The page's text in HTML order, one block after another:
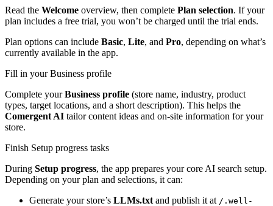
Read the Welcome overview, then complete Plan selection. If your
plan includes a free trial, you won’t be charged until the trial ends.
Plan options can include Basic, Lite, and Pro, depending on what’s
currently available in the app.
Fill in your Business profile
Complete yourBusiness profile (store name, industry, product
types, target locations, and a short description). This helps the
Comergent AI tailor content ideas and on-site information for your
store.
Finish Setup progress tasks
During Setup progress, the app prepares your core AI search setup.
Depending on your plan and selections, it can:
Generate your store’s LLMs.txt and publish it at /.well-